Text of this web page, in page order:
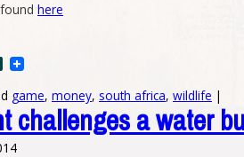
here
Slashdot
game, money, south africa, wildlife |
challenges a water